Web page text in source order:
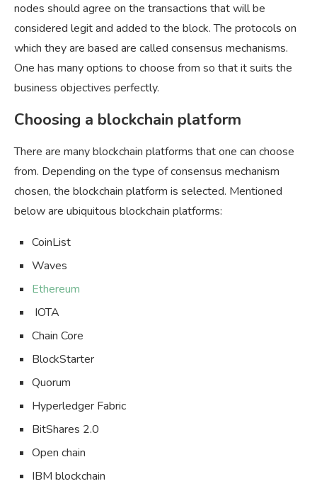
nodes should agree on the transactions that will be
considered legit and added to the block. The protocols on
which they are based are called consensus mechanisms.
One has many options to choose from so that it suits the
business objectives perfectly.
Choosing a blockchain platform
There are many blockchain platforms that one can choose
from. Depending on the type of consensus mechanism
chosen, the blockchain platform is selected. Mentioned
below are ubiquitous blockchain platforms:
CoinList
Waves
Ethereum
IOTA
Chain Core
BlockStarter
Quorum
Hyperledger Fabric
BitShares 2.0
Open chain
IBM blockchain